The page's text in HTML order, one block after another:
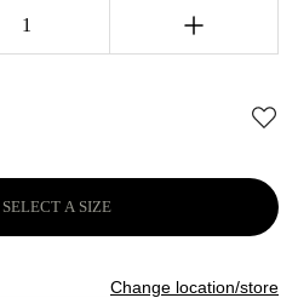
1
A SIZE
Change location/store